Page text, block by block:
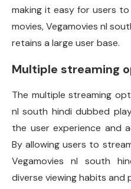
making it easy for users
movies, Vegamovies nl
retains a large user base.
Multiple streaming
The multiple streaming
nl south hindi dubbed
the user experience and
By allowing users to
Vegamovies nl south
diverse viewing habits and